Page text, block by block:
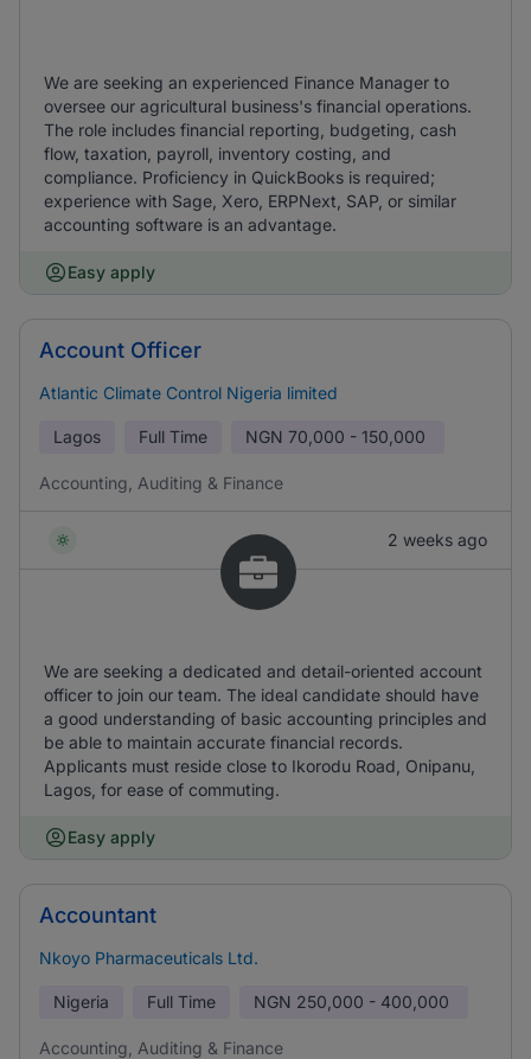
We are seeking an experienced Finance Manager to
oversee our agricultural business's financial operations.
The role includes financial reporting, budgeting, cash
flow, taxation, payroll, inventory costing, and
compliance. Proficiency in QuickBooks is required;
experience with Sage, Xero, ERPNext, SAP, or similar
accounting software is an advantage.
Easy apply
Account Officer
Atlantic Climate Control Nigeria limited
Lagos Full Time NGN 70,000 - 150,000
Accounting, Auditing & Finance
2 weeks ago
We are seeking a dedicated and detail-oriented account
officer to join our team. The ideal candidate should have
a good understanding of basic accounting principles and
be able to maintain accurate financial records.
Applicants must reside close to Ikorodu Road, Onipanu,
Lagos, for ease of commuting.
Easy apply
Accountant
Nkoyo Pharmaceuticals Ltd.
Nigeria Full Time NGN 250,000 - 400,000
Accounting, Auditing & Finance